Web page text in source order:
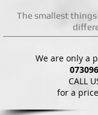
The smallest
We are only a
CALL
​for a